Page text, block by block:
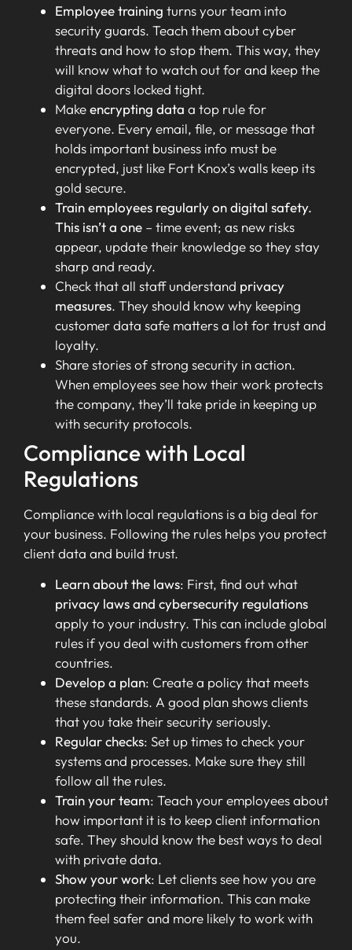
Employee training turns your team into
security guards. Teach them about cyber
threats and how to stop them. This way, they
will know what to watch out for and keep the
digital doors locked tight.
Makeencrypting data a top rule for
everyone. Every email, file, or message that
holds important business info must be
encrypted, just like Fort Knox’s walls keep its
gold secure.
Train employees regularly on digital safety.
This isn’t a one – time event; as new risks
appear, update their knowledge so they stay
sharp and ready.
Check that all staff understand privacy
measures. They should know why keeping
customer data safe matters a lot for trust and
loyalty.
Share stories of strong security in action.
When employees see how their work protects
the company, they’ll take pride in keeping up
with security protocols.
Compliance with Local
Regulations
Compliance with local regulations is a big deal for
your business. Following the rules helps you protect
client data and build trust.
Learn about the laws: First, find out what
privacy laws and cybersecurity regulations
apply to your industry. This can include global
rules if you deal with customers from other
countries.
Develop a plan: Create a policy that meets
these standards. A good plan shows clients
that you take their security seriously.
Regular checks: Set up times to check your
systems and processes. Make sure they still
follow all the rules.
Train your team: Teach your employees about
how important it is to keep client information
safe. They should know the best ways to deal
with private data.
Show your work: Let clients see how you are
protecting their information. This can make
them feel safer and more likely to work with
you.